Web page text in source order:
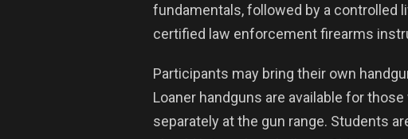
fundamentals, followed by a controlled
certified law enforcement firearms
Participants may bring their own
Loaner handguns are available for
separately at the gun range. Students